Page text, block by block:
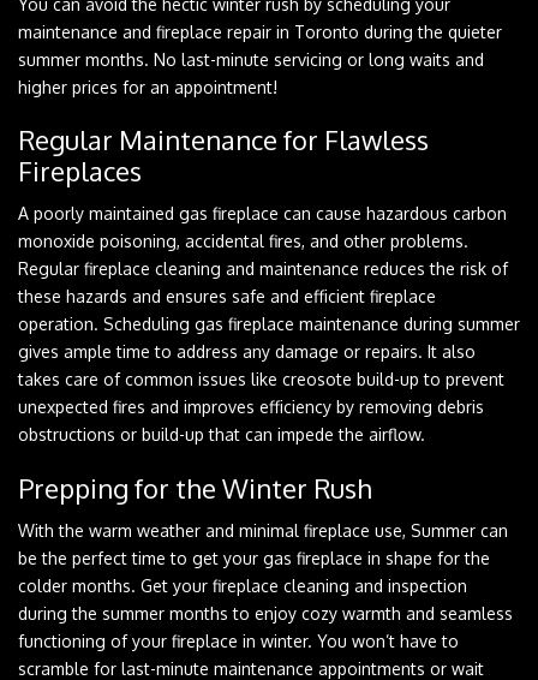
maintenance and fireplace repair in Toronto during the quieter
summer months. No last-minute servicing or long waits and
higher prices for an appointment!
Regular Maintenance for Flawless
Fireplaces
A poorly maintained gas fireplace can cause hazardous carbon
monoxide poisoning, accidental fires, and other problems.
Regular fireplace cleaning and maintenance reduces the risk of
these hazards and ensures safe and efficient fireplace
operation. Scheduling gas fireplace maintenance during summer
gives ample time to address any damage or repairs. It also
takes care of common issues like creosote build-up to prevent
unexpected fires and improves efficiency by removing debris
obstructions or build-up that can impede the airflow.
Prepping for the Winter Rush
With the warm weather and minimal fireplace use, Summer can
be the perfect time to get your gas fireplace in shape for the
colder months. Get your fireplace cleaning and inspection
during the summer months to enjoy cozy warmth and seamless
functioning of your fireplace in winter. You won’t have to
scramble for last-minute maintenance appointments or wait